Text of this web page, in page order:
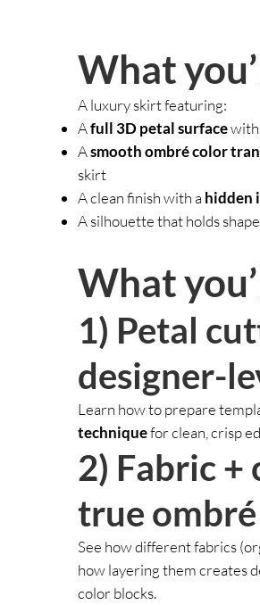
What
A luxury skirt featuring:
Afull 3D petal surface
Asmooth ombré color
skirt
A clean finish with ahidden
A silhouette that holds
What
1) Petal
designer-
Learn how to prepare
techniquefor clean, crisp
2) Fabric
true
See how different fabrics
how layering them creates
color blocks.